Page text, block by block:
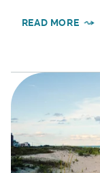
READ MORE